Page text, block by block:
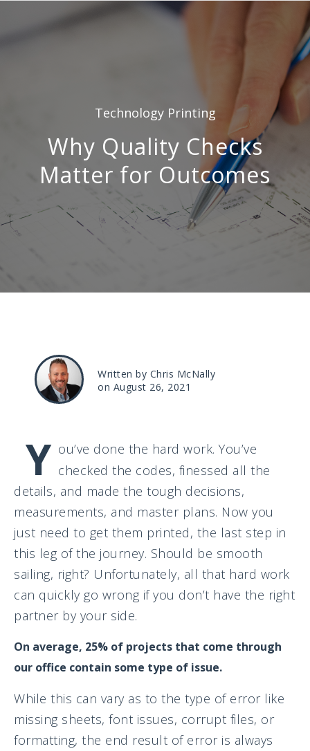
Technology Printing
Why Quality Checks
Matter for Outcomes
Written by Chris McNally
on August 26, 2021
Y ou’ve done the hard work. You’ve
checked the codes, finessed all the
details, and made the tough decisions,
measurements, and master plans. Now you
just need to get them printed, the last step in
this leg of the journey. Should be smooth
sailing, right? Unfortunately, all that hard work
can quickly go wrong if you don’t have the right
partner by your side.
On average, 25% of projects that come through
our office contain some type of issue.
While this can vary as to the type of error like
missing sheets, font issues, corrupt files, or
formatting, the end result of error is always